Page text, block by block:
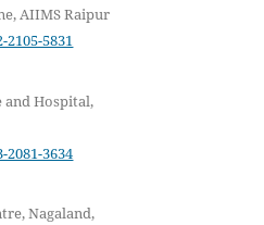
AIIMS Raipur
5831
and Hospital,
3634
Nagaland,